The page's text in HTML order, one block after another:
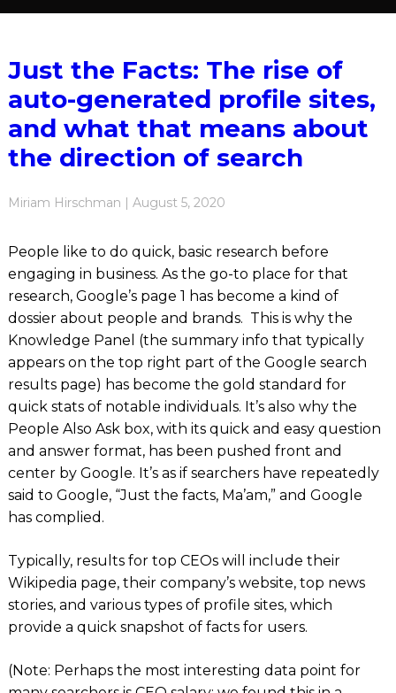
Just the Facts: The rise of
auto-generated profile sites,
and what that means about
the direction of search
Miriam Hirschman | August 5, 2020
People like to do quick, basic research before
engaging in business. As the go-to place for that
research, Google’s page 1 has become a kind of
dossier about people and brands. This is why the
Knowledge Panel (the summary info that typically
appears on the top right part of the Google search
results page) has become the gold standard for
quick stats of notable individuals. It’s also why the
People Also Ask box, with its quick and easy question
and answer format, has been pushed front and
center by Google. It’s as if searchers have repeatedly
said to Google, “Just the facts, Ma’am,” and Google
has complied.
Typically, results for top CEOs will include their
Wikipedia page, their company’s website, top news
stories, and various types of profile sites, which
provide a quick snapshot of facts for users.
(Note: Perhaps the most interesting data point for